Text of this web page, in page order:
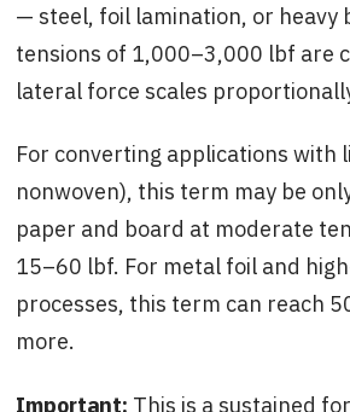
— steel, foil lamination, or heavy
tensions of 1,000–3,000 lbf are
lateral force scales
For converting applications with
nonwoven), this term may be
paper and board at moderate
15–60 lbf. For metal foil and
processes, this term can reach
more.
Important: This is a sustained